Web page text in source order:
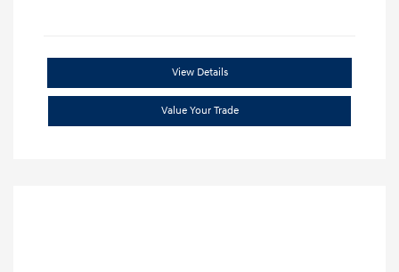
View Details
Value Your Trade